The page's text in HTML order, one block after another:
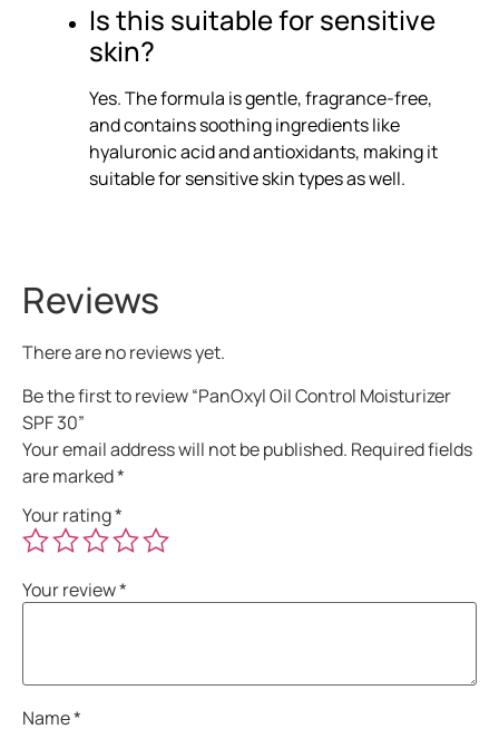
Is this suitable for sensitive
skin?
Yes. The formula is gentle, fragrance-free,
and contains soothing ingredients like
hyaluronic acid and antioxidants, making it
suitable for sensitive skin types as well.
Reviews
There are no reviews yet.
Be the first to review “PanOxyl Oil Control Moisturizer
SPF 30”
Your email address will not be published. Required fields
are marked*
Your rating*
Your review*
Name*